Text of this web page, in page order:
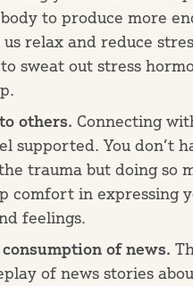
to produce more
relax and reduce
sweat out stress
others. Connecting
supported. You don’t
trauma but doing so
comfort in expressing
feelings.
of news.
of news stories